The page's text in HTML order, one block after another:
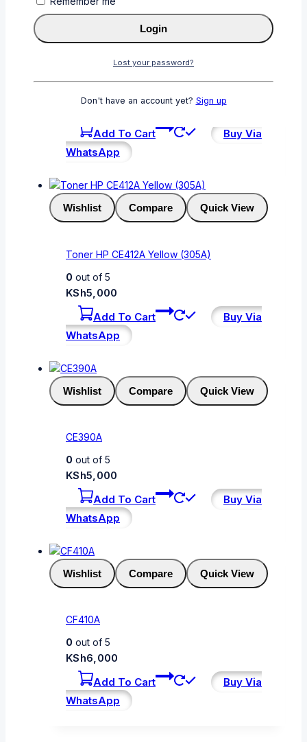
Compare
Add To Cart
Buy Via
WhatsApp
Wishlist Compare Quick View
Toner HP CE412A Yellow (305A)
0 out of 5
KSh5,000
Add To Cart
Buy Via
WhatsApp
Wishlist Compare Quick View
CE390A
0 out of 5
KSh5,000
Add To Cart
Buy Via
WhatsApp
Wishlist Compare Quick View
CF410A
0 out of 5
KSh6,000
Add To Cart
Buy Via
WhatsApp
Login
Lost your password?
Don't have an account yet? Sign up